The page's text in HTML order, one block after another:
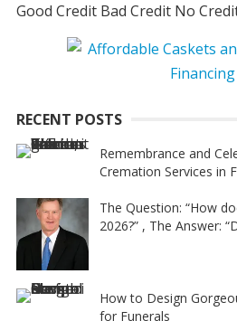
Good Credit Bad Credit No
RECENT POSTS
Remembrance and
Cremation Services in
The Question: “How
2026?” , The Answer:
How to Design
for Funerals